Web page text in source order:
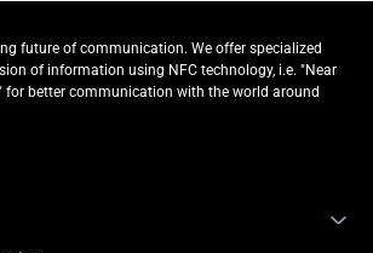
future of communication. We offer specialized
of information using NFC technology, i.e. "Near
for better communication with the world around